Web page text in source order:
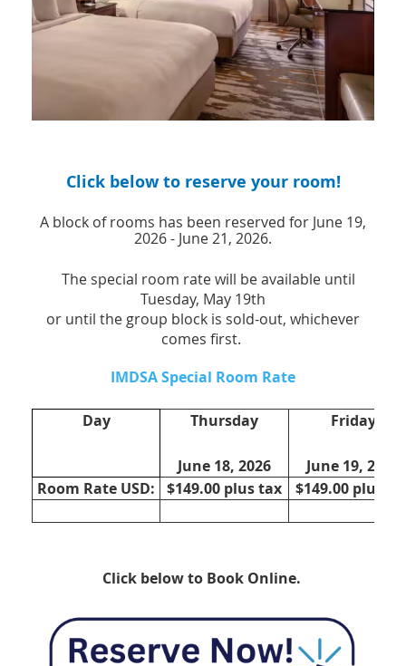
Click below to reserve your room!
A block of rooms has been reserved for June 19,
2026 - June 21, 2026.
The special room rate will be available until
Tuesday, May 19th
or until the group block is sold-out, whichever
comes first.
IMDSA Special Room Rate
Day Thursday
June 18, 2026
Friday
June 19, 2025
Room Rate USD:
$149.00 plus tax $149.00 plus
Click below to Book Online.